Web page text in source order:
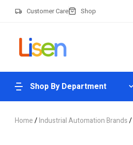
Customer Care Shop
Shop By Department
Home/Industrial Automation Brands/